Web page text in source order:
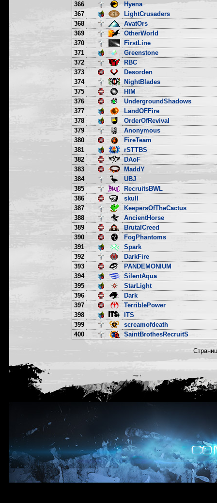
366
Hyena
367
LightCrusaders
368
AvatOrs
369
OtherWorld
370
FirstLine
371
Greenstone
372
RBC
373
Desorden
374
NightBlades
375
HIM
376
UndergroundShadows
377
LandOFFire
378
OrderOfRevival
379
Anonymous
380
FireTeam
381
rSTTBS
382
DAoF
383
MaddY
384
UBJ
385
RecruitsBWL
386
skull
387
KeepersOfTheCactus
388
AncientHorse
389
BrutalCreed
390
FogPhantoms
391
Spark
392
DarkFire
393
PANDEMONIUM
394
SilentAqua
395
StarLight
396
Dark
397
TerriblePower
398
ITS
399
screamofdeath
400
SaintBrothesRecruitS